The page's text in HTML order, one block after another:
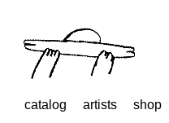
catalog artists shop